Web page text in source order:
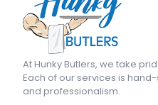
AtHunky Butlers, we take
Each of our services is
and professionalism.